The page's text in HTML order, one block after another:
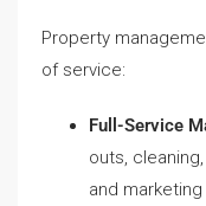
Property
of service:
Full-Service
outs,
and marketing